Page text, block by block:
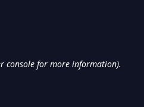
console for more information).